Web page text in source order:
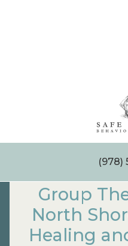
(978)
Group
North
Healing